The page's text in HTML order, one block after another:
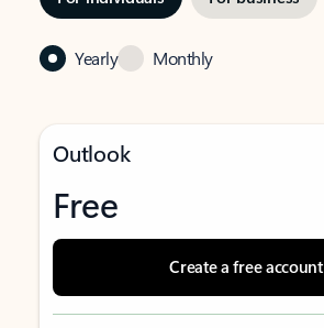
Yearly Monthly
Outlook
Free
Create a free account